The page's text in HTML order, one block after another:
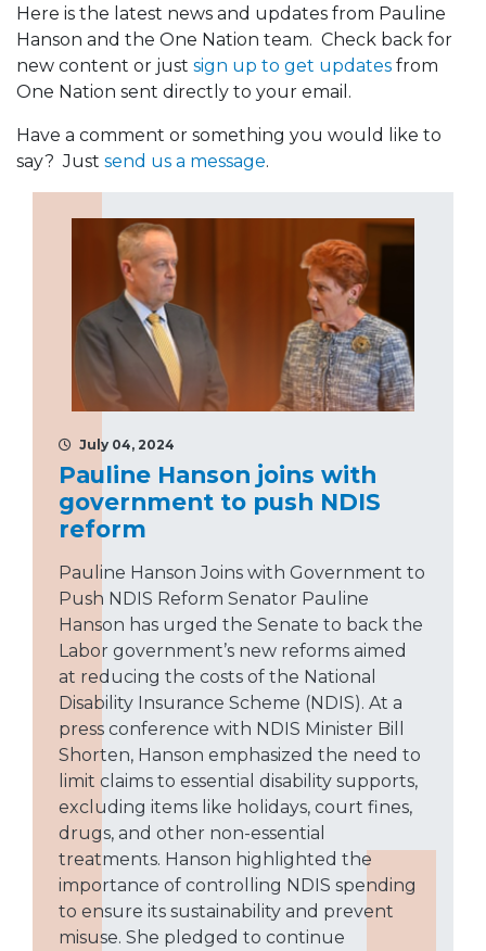
Here is the latest news and updates from Pauline
Hanson and the One Nation team. Check back for
new content or just sign up to get updates from
One Nation sent directly to your email.
Have a comment or something you would like to
say? Just send us a message.
July 04, 2024
Pauline Hanson joins with
government to push NDIS
reform
Pauline Hanson Joins with Government to
Push NDIS Reform Senator Pauline
Hanson has urged the Senate to back the
Labor government’s new reforms aimed
at reducing the costs of the National
Disability Insurance Scheme (NDIS). At a
press conference with NDIS Minister Bill
Shorten, Hanson emphasized the need to
limit claims to essential disability supports,
excluding items like holidays, court fines,
drugs, and other non-essential
treatments. Hanson highlighted the
importance of controlling NDIS spending
to ensure its sustainability and prevent
misuse. She pledged to continue